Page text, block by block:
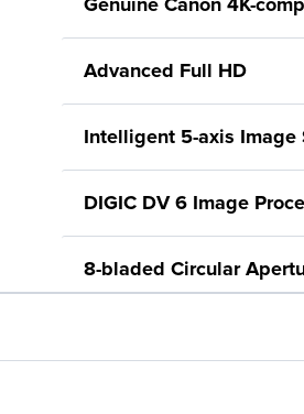
Advanced Full HD
Intelligent 5-axis
DIGIC DV 6 Image
8-bladed Circular
3.0-inch LCD